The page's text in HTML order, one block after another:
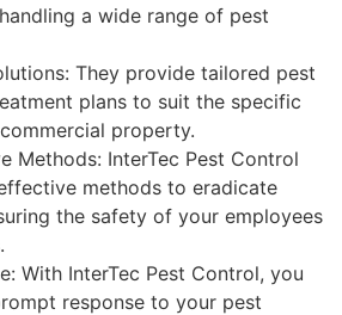
a wide range of pest
They provide tailored pest
plans to suit the specific
property.
Methods: InterTec Pest Control
methods to eradicate
the safety of your employees
With InterTec Pest Control, you
response to your pest